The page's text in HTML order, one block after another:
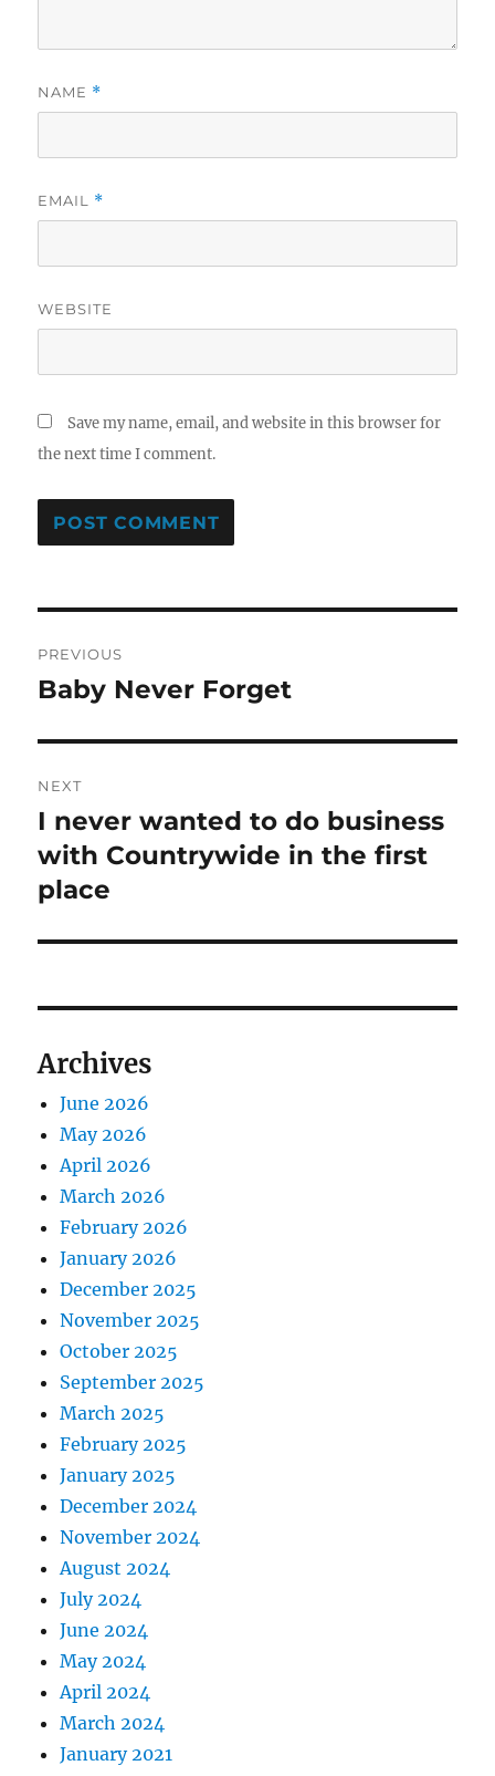
NAME *
EMAIL *
WEBSITE
Save my name, email, and website in this browser for
the next time I comment.
navigation
PREVIOUS
Previous
Baby Never Forget
NEXT
Next
post:
I never wanted to do business
with Countrywide in the first
place
Archives
June 2026
May 2026
April 2026
March 2026
February 2026
January 2026
December 2025
November 2025
October 2025
September 2025
March 2025
February 2025
January 2025
December 2024
November 2024
August 2024
July 2024
June 2024
May 2024
April 2024
March 2024
January 2021